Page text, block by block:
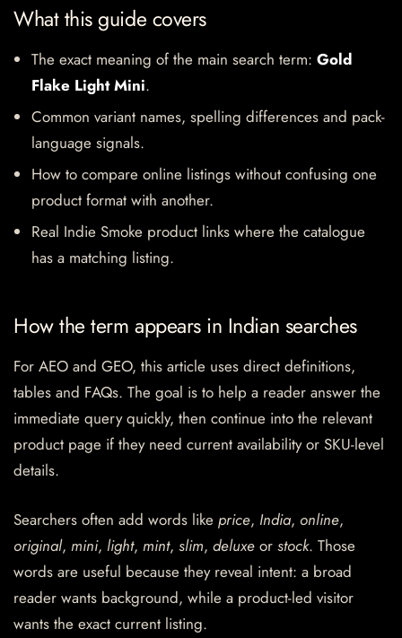
What this guide covers
The exact meaning of the main search term: Gold
Flake Light Mini.
Common variant names, spelling differences and pack-
language signals.
How to compare online listings without confusing one
product format with another.
Real Indie Smoke product links where the catalogue
has a matching listing.
How the term appears in Indian searches
For AEO and GEO, this article uses direct definitions,
tables and FAQs. The goal is to help a reader answer the
immediate query quickly, then continue into the relevant
product page if they need current availability or SKU-level
details.
Searchers often add words like price, India, online,
original, mini, light, mint, slim, deluxe or stock. Those
words are useful because they reveal intent: a broad
reader wants background, while a product-led visitor
wants the exact current listing.